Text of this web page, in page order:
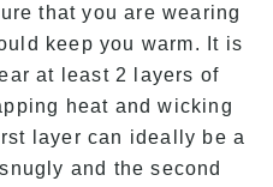
that you are wearing
keep you warm. It is
at least 2 layers of
heat and wicking
layer can ideally be a
and the second